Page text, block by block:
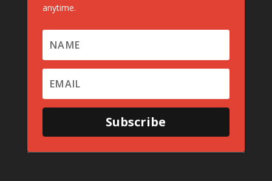
anytime.
Subscribe